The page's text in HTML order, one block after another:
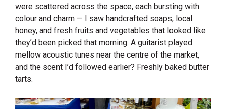
were scattered across the space, each bursting with
colour and charm — I saw handcrafted soaps, local
honey, and fresh fruits and vegetables that looked like
they’d been picked that morning. A guitarist played
mellow acoustic tunes near the centre of the market,
and the scent I’d followed earlier? Freshly baked butter
tarts.